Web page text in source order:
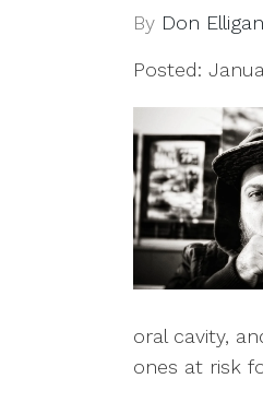
By Don
Posted:
oral cavity,
ones at risk